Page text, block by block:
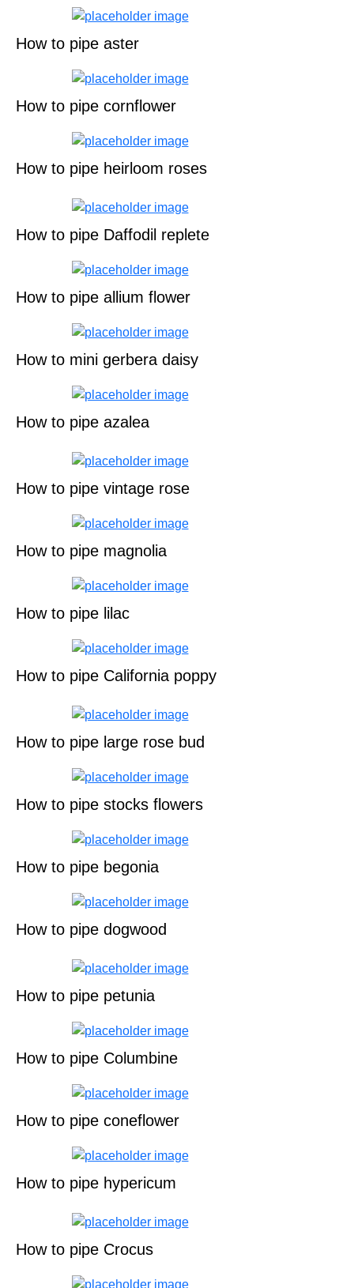
How to pipe aster
How to pipe cornflower
How to pipe heirloom roses
How to pipe Daffodil replete
How to pipe allium flower
How to mini gerbera daisy
How to pipe azalea
How to pipe vintage rose
How to pipe magnolia
How to pipe lilac
How to pipe California poppy
How to pipe large rose bud
How to pipe stocks flowers
How to pipe begonia
How to pipe dogwood
How to pipe petunia
How to pipe Columbine
How to pipe coneflower
How to pipe hypericum
How to pipe Crocus